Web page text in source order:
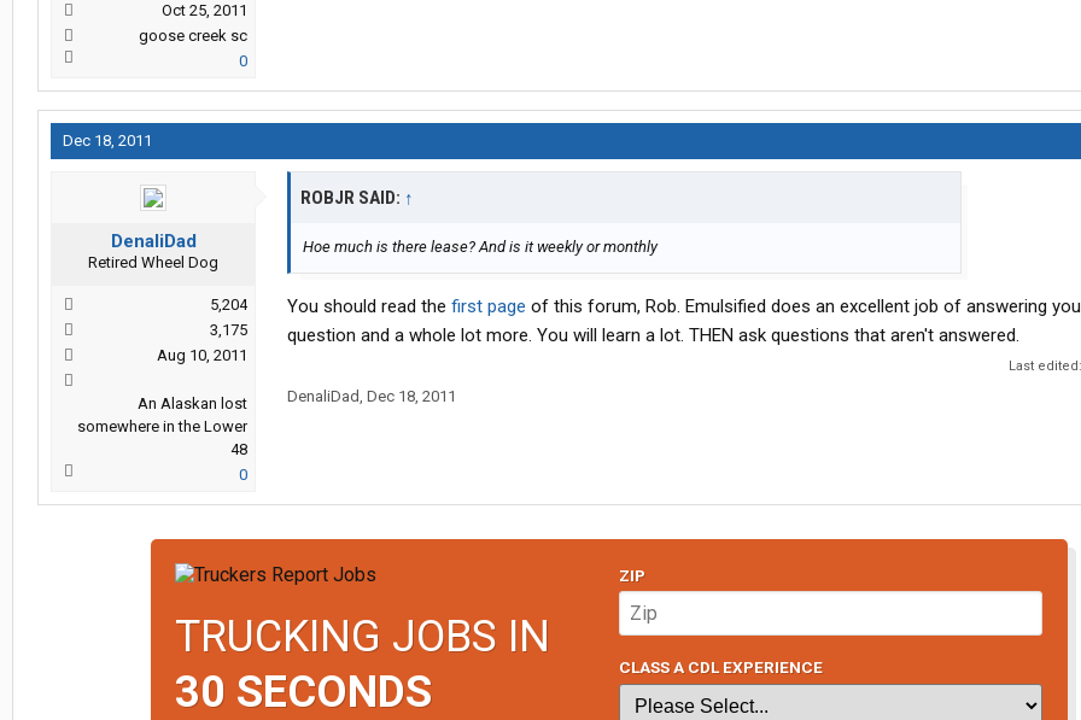
Oct 25, 2011
goose creek sc
0
Dec 18, 2011
DenaliDad
Retired Wheel Dog
5,204
3,175
Aug 10, 2011
An Alaskan lost
somewhere in the Lower
48
0
ROBJR SAID: ↑
Hoe much is there lease? And is it weekly or monthly
You should read the first page of this forum, Rob. Emulsified does an excellent job of answering
question and a whole lot more. You will learn a lot. THEN ask questions that aren't answered.
Last
DenaliDad, Dec 18, 2011
TRUCKING JOBS IN
30 SECONDS
ZIP
CLASS A CDL EXPERIENCE